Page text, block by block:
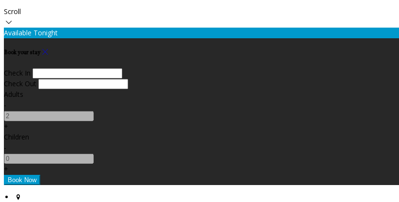
Scroll
Available Tonight
Book your stay
Check In
Check Out
Adults
-
+
Children
-
+